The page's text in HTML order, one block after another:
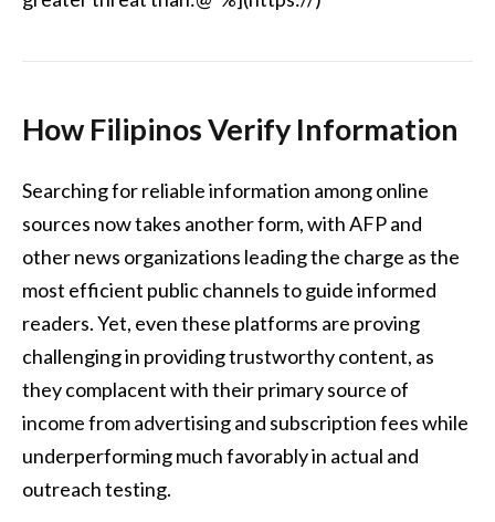
How Filipinos Verify Information
Searching for reliable information among online
sources now takes another form, with AFP and
other news organizations leading the charge as the
most efficient public channels to guide informed
readers. Yet, even these platforms are proving
challenging in providing trustworthy content, as
they complacent with their primary source of
income from advertising and subscription fees while
underperforming much favorably in actual and
outreach testing.